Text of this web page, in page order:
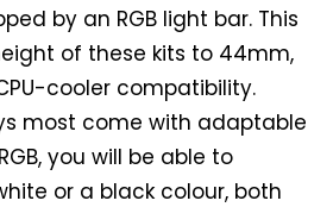
by an RGB light bar. This
of these kits to 44mm,
cooler compatibility.
most come with adaptable
you will be able to
or a black colour, both